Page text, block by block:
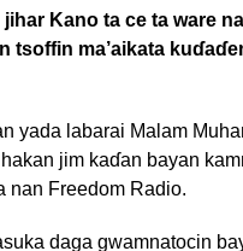
jihar Kano ta ce ta ware
tsoffin ma’aikata
yada labarai Malam
jim kaɗan bayan
nan Freedom Radio.
daga gwamnatocin